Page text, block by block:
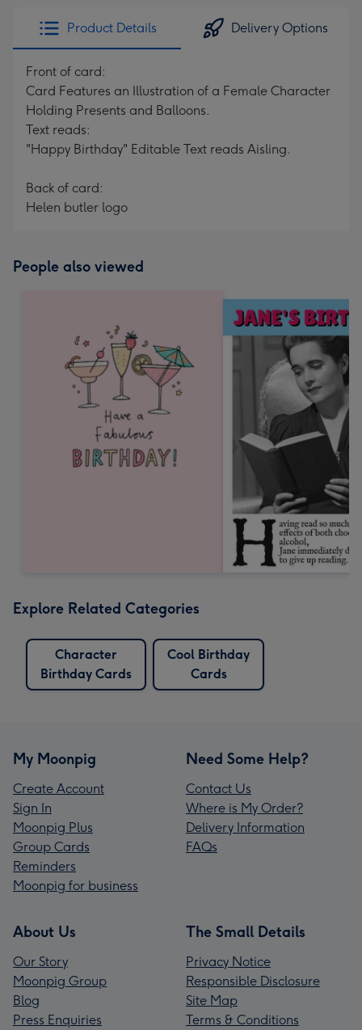
Product Details Delivery Options
Front of card:
Card Features an Illustration of a Female Character
Holding Presents and Balloons.
Text reads:
"Happy Birthday" Editable Text reads Aisling.
Back of card:
Helen butler logo
People also viewed
Explore Related Categories
Character
Birthday Cards
Cool Birthday
Cards
My Moonpig
Create Account
Sign In
Moonpig Plus
Group Cards
Reminders
Moonpig for business
Need Some Help?
Contact Us
Where is My Order?
Delivery Information
FAQs
About Us
Our Story
Moonpig Group
Blog
Press Enquiries
The Small Details
Privacy Notice
Responsible Disclosure
Site Map
Terms & Conditions